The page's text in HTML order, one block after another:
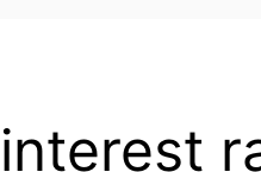
interest